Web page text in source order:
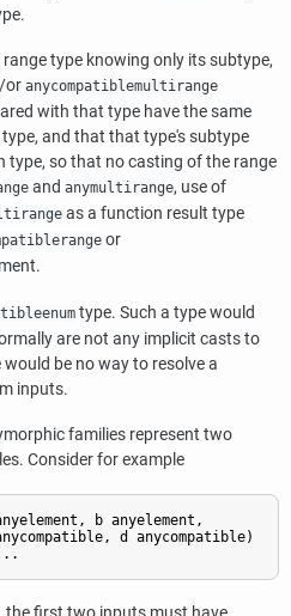
type knowing only its subtype,
or anycompatiblemultirange
with that type have the same
and that that type's subtype
type, so that no casting of the range
and anymultirange, use of
as a function result type
or
type. Such a type would
are not any implicit casts to
be no way to resolve a
inputs.
families represent two
Consider for example
anyelement, b anyelement,
d anycompatible)